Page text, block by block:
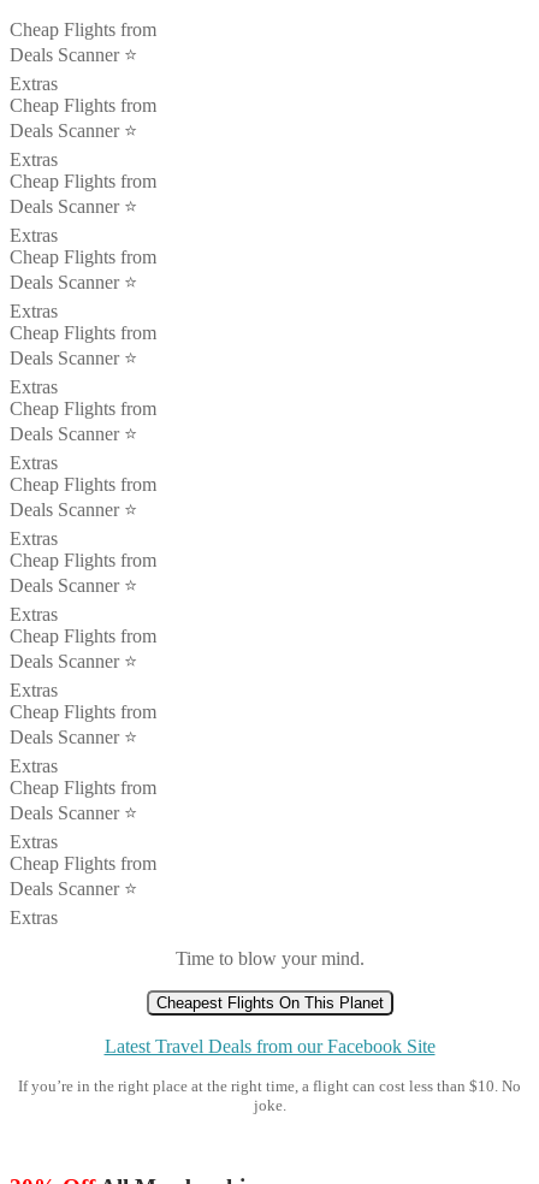
Cheap Flights from
Deals Scanner ⭐️
Extras
Cheap Flights from
Deals Scanner ⭐️
Extras
Cheap Flights from
Deals Scanner ⭐️
Extras
Cheap Flights from
Deals Scanner ⭐️
Extras
Cheap Flights from
Deals Scanner ⭐️
Extras
Cheap Flights from
Deals Scanner ⭐️
Extras
Cheap Flights from
Deals Scanner ⭐️
Extras
Cheap Flights from
Deals Scanner ⭐️
Extras
Cheap Flights from
Deals Scanner ⭐️
Extras
Cheap Flights from
Deals Scanner ⭐️
Extras
Cheap Flights from
Deals Scanner ⭐️
Extras
Cheap Flights from
Deals Scanner ⭐️
Extras
Time to blow your mind.
Cheapest Flights On This Planet
Latest Travel Deals from our Facebook Site
If you’re in the right place at the right time, a flight can cost less than $10. No
joke.